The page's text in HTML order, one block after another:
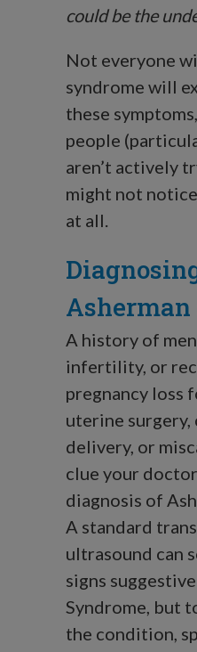
could be the
Not everyone
syndrome will
these
people
aren’t actively
might not
at all.
A history of
infertility, or
pregnancy loss
uterine
delivery, or
clue your
diagnosis of
A standard
ultrasound can
signs
Syndrome, but
the condition,